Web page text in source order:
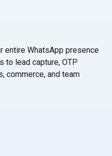
the
Reasons for WhatsApp
entire WhatsApp presence
to lead capture, OTP
commerce, and team